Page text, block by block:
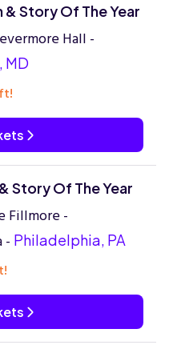
& Story Of The Year
Hall -
MD
Story Of The Year
Fillmore -
- Philadelphia, PA